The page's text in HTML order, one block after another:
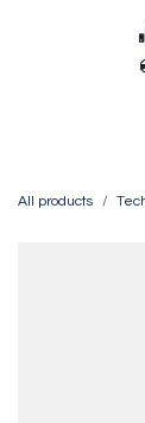
All products